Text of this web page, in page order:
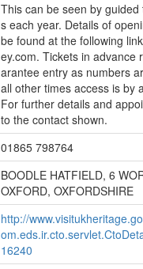
This can be seen by
s each year. Details of
be found at the following
ey.com. Tickets in advance
arantee entry as numbers
all other times access is by
For further details and
to the contact shown.
01865 798764
BOODLE HATFIELD, 6
OXFORD, OXFORDSHIRE
http://
16240